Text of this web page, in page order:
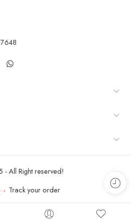
All Right reserved!
Track your order